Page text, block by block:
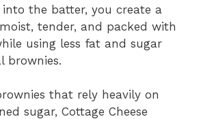
into the batter, you create a
tender, and packed with
using less fat and sugar
brownies.
that rely heavily on
sugar, Cottage Cheese